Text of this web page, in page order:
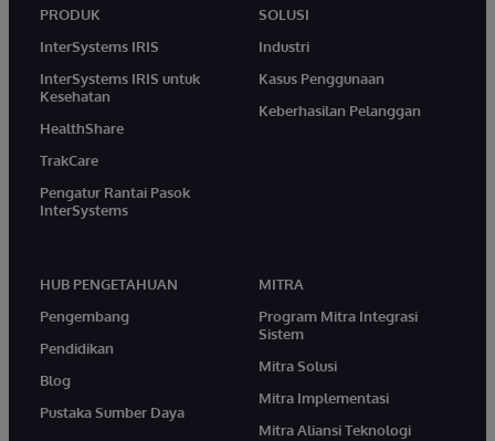
PRODUK
InterSystems IRIS
InterSystems IRIS untuk
Kesehatan
HealthShare
TrakCare
Pengatur Rantai Pasok
InterSystems
SOLUSI
Industri
Kasus Penggunaan
Keberhasilan Pelanggan
HUB PENGETAHUAN
Pengembang
Pendidikan
Blog
Pustaka Sumber Daya
MITRA
Program Mitra Integrasi
Sistem
Mitra Solusi
Mitra Implementasi
Mitra Aliansi Teknologi